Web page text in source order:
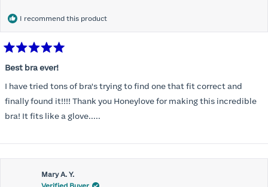
I recommend this product
5
of
5
stars
Best bra ever!
I have tried tons of bra's trying to find one that fit correct and
finally found it!!!! Thank you Honeylove for making this incredible
bra! It fits like a glove.....
Mary A. Y.